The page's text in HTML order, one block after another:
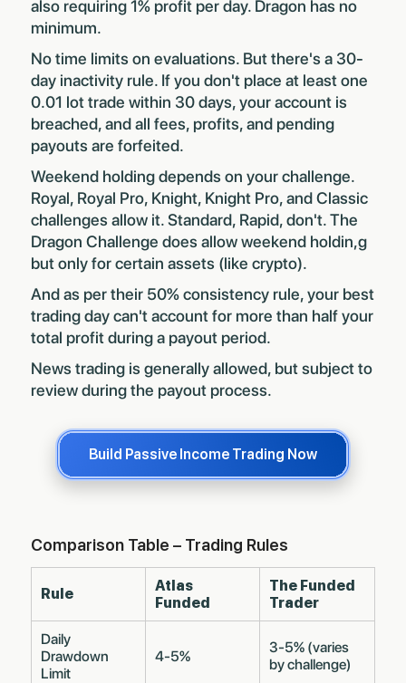
also requiring 1% profit per day. Dragon has no
minimum.
No time limits on evaluations. But there's a 30-
day inactivity rule. If you don't place at least one
0.01 lot trade within 30 days, your account is
breached, and all fees, profits, and pending
payouts are forfeited.
Weekend holding depends on your challenge.
Royal, Royal Pro, Knight, Knight Pro, and Classic
challenges allow it. Standard, Rapid, don't. The
Dragon Challenge does allow weekend holdin,g
but only for certain assets (like crypto).
And as per their 50% consistency rule, your best
trading day can't account for more than half your
total profit during a payout period.
News trading is generally allowed, but subject to
review during the payout process.
Build Passive Income Trading Now
Comparison Table – Trading Rules
Rule
Atlas
Funded
The Funded
Trader
Daily
Drawdown
Limit
4-5%
3-5% (varies
by challenge)